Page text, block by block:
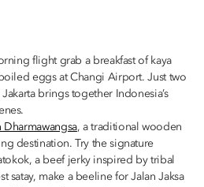
flight grab a breakfast of kaya
eggs at Changi Airport. Just two
brings together Indonesia’s
Dharmawangsa, a traditional wooden
destination. Try the signature
a beef jerky inspired by tribal
satay, make a beeline for Jalan Jaksa